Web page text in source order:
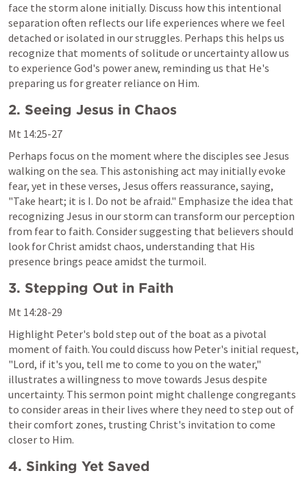
face the storm alone initially. Discuss how this intentional
separation often reflects our life experiences where we feel
detached or isolated in our struggles. Perhaps this helps us
recognize that moments of solitude or uncertainty allow us
to experience God's power anew, reminding us that He's
preparing us for greater reliance on Him.
2. Seeing Jesus in Chaos
Mt 14:25-27
Perhaps focus on the moment where the disciples see Jesus
walking on the sea. This astonishing act may initially evoke
fear, yet in these verses, Jesus offers reassurance, saying,
"Take heart; it is I. Do not be afraid." Emphasize the idea that
recognizing Jesus in our storm can transform our perception
from fear to faith. Consider suggesting that believers should
look for Christ amidst chaos, understanding that His
presence brings peace amidst the turmoil.
3. Stepping Out in Faith
Mt 14:28-29
Highlight Peter's bold step out of the boat as a pivotal
moment of faith. You could discuss how Peter's initial request,
"Lord, if it's you, tell me to come to you on the water,"
illustrates a willingness to move towards Jesus despite
uncertainty. This sermon point might challenge congregants
to consider areas in their lives where they need to step out of
their comfort zones, trusting Christ's invitation to come
closer to Him.
4. Sinking Yet Saved